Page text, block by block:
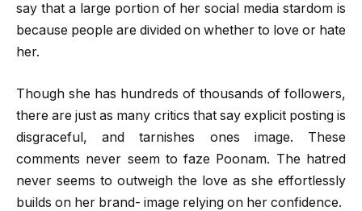
say that a large portion of her social media stardom is
because people are divided on whether to love or hate
her.
Though she has hundreds of thousands of followers,
there are just as many critics that say explicit posting is
disgraceful, and tarnishes ones image. These
comments never seem to faze Poonam. The hatred
never seems to outweigh the love as she effortlessly
builds on her brand- image relying on her confidence.